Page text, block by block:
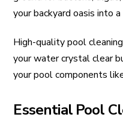
your backyard oasis into
High-quality pool
your water crystal clear
your pool components
Essential Pool